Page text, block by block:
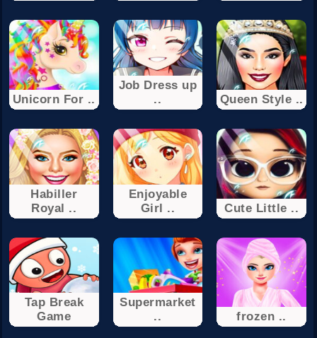
Unicorn For ..
Job Dress up
..
Queen Style ..
Habiller
Royal ..
Enjoyable
Girl ..
Cute Little ..
Tap Break
Game
Supermarket
..
frozen ..